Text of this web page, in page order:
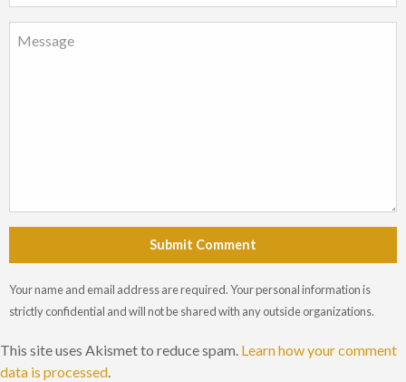
Submit Comment
Your name and email address are required. Your personal information is
strictly confidential and will not be shared with any outside organizations.
This site uses Akismet to reduce spam. Learn how your comment
data is processed.